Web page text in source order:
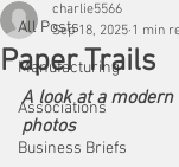
All Posts
Manufacturing
Associations
Business Briefs
Paper Trails
charlie5566
Sep 18, 2025 1 min
A look at a
photos